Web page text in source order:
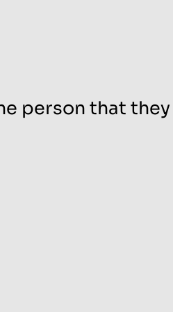
person that